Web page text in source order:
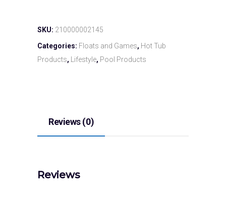
SKU: 210000002145
Categories: Floats and Games, Hot Tub
Products, Lifestyle, Pool Products
Reviews (0)
Reviews